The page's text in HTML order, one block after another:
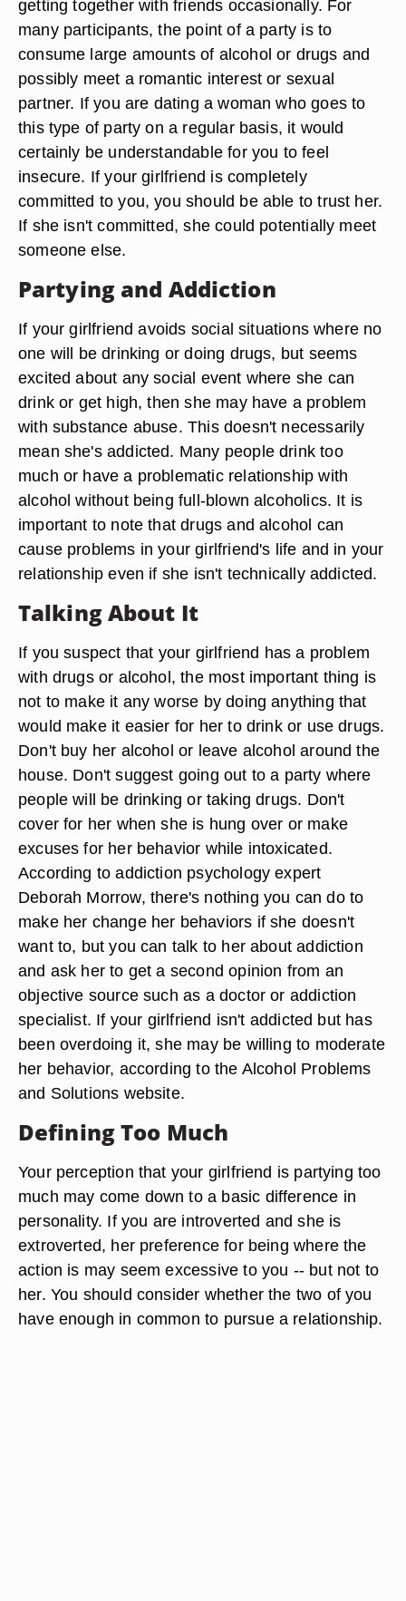
getting together with friends occasionally. For
many participants, the point of a party is to
consume large amounts of alcohol or drugs and
possibly meet a romantic interest or sexual
partner. If you are dating a woman who goes to
this type of party on a regular basis, it would
certainly be understandable for you to feel
insecure. If your girlfriend is completely
committed to you, you should be able to trust her.
If she isn't committed, she could potentially meet
someone else.
Partying and Addiction
If your girlfriend avoids social situations where no
one will be drinking or doing drugs, but seems
excited about any social event where she can
drink or get high, then she may have a problem
with substance abuse. This doesn't necessarily
mean she's addicted. Many people drink too
much or have a problematic relationship with
alcohol without being full-blown alcoholics. It is
important to note that drugs and alcohol can
cause problems in your girlfriend's life and in your
relationship even if she isn't technically addicted.
Talking About It
If you suspect that your girlfriend has a problem
with drugs or alcohol, the most important thing is
not to make it any worse by doing anything that
would make it easier for her to drink or use drugs.
Don't buy her alcohol or leave alcohol around the
house. Don't suggest going out to a party where
people will be drinking or taking drugs. Don't
cover for her when she is hung over or make
excuses for her behavior while intoxicated.
According to addiction psychology expert
Deborah Morrow, there's nothing you can do to
make her change her behaviors if she doesn't
want to, but you can talk to her about addiction
and ask her to get a second opinion from an
objective source such as a doctor or addiction
specialist. If your girlfriend isn't addicted but has
been overdoing it, she may be willing to moderate
her behavior, according to the Alcohol Problems
and Solutions website.
Defining Too Much
Your perception that your girlfriend is partying too
much may come down to a basic difference in
personality. If you are introverted and she is
extroverted, her preference for being where the
action is may seem excessive to you -- but not to
her. You should consider whether the two of you
have enough in common to pursue a relationship.